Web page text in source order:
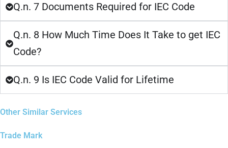
Q.n. 7 Documents Required for IEC Code
Q.n. 8 How Much Time Does It Take to get IEC
Code?
Q.n. 9 Is IEC Code Valid for Lifetime
Other Similar Services
Trade Mark